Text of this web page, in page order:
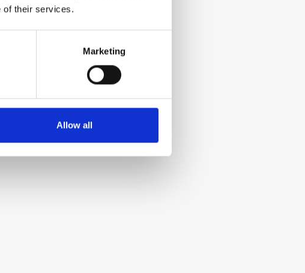
of their services.
Marketing
Allow all